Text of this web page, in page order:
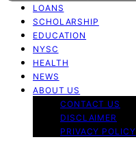
LOANS
SCHOLARSHIP
EDUCATION
NYSC
HEALTH
NEWS
ABOUT US
CONTACT US
DISCLAIMER
PRIVACY POLICY